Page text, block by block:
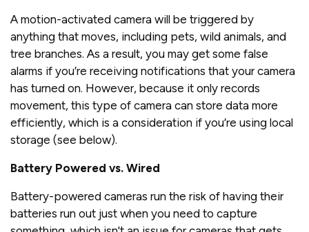
A motion-activated camera will be triggered by
anything that moves, including pets, wild animals, and
tree branches. As a result, you may get some false
alarms if you’re receiving notifications that your camera
has turned on. However, because it only records
movement, this type of camera can store data more
efficiently, which is a consideration if you’re using local
storage (see below).
Battery Powered vs. Wired
Battery-powered cameras run the risk of having their
batteries run out just when you need to capture